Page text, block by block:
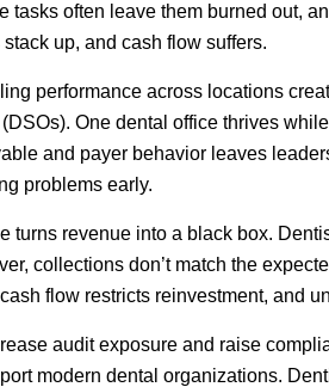
tasks often leave them burned out,
up, and cash flow suffers.
performance across locations
One dental office thrives
and payer behavior leaves
problems early.
turns revenue into a black box.
collections don’t match the
flow restricts reinvestment, and
audit exposure and raise
modern dental organizations.